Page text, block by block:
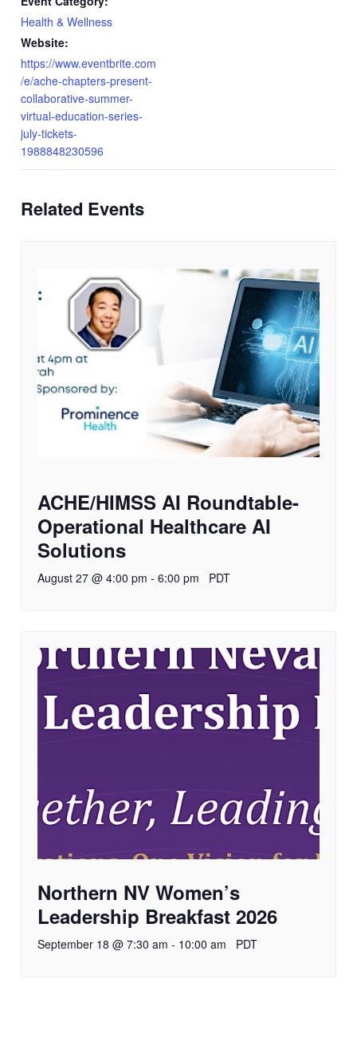
Health & Wellness
Website:
https://www.eventbrite.com
/e/ache-chapters-present-
collaborative-summer-
virtual-education-series-
july-tickets-
1988848230596
Related Events
ACHE/HIMSS AI Roundtable-
Operational Healthcare AI
Solutions
August 27 @ 4:00 pm - 6:00 pm PDT
Northern NV Women’s
Leadership Breakfast 2026
September 18 @ 7:30 am - 10:00 am PDT